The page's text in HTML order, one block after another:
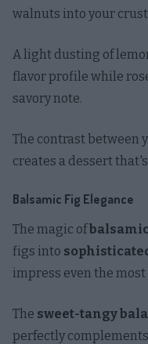
walnuts into your
A light dusting of
flavor profile while
savory note.
The contrast between
creates a dessert
Balsamic Fig Elegance
The magic of
figs into
impress even the
The sweet-tangy
perfectly